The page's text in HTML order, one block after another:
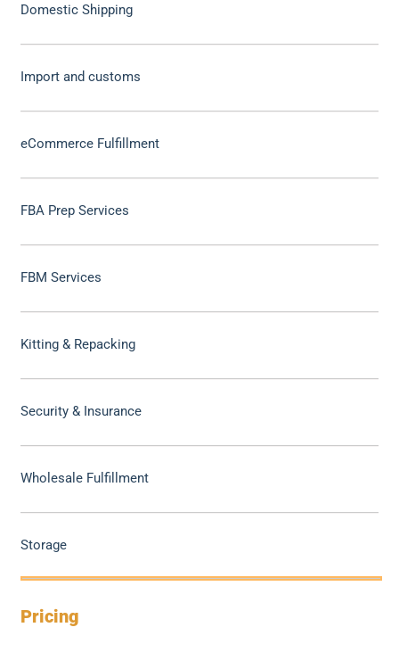
Domestic Shipping
Import and customs
eCommerce Fulfillment
FBA Prep Services
FBM Services
Kitting & Repacking
Security & Insurance
Wholesale Fulfillment
Storage
Pricing